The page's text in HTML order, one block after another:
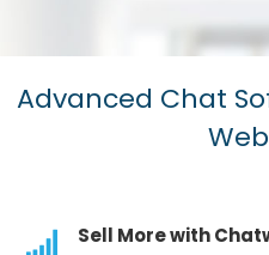
Advanced Chat
Sell More with